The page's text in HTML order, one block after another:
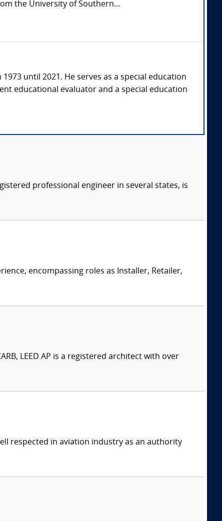
the University of Southern...
until 2021. He serves as a special education
educational evaluator and a special education
professional engineer in several states, is
encompassing roles as Installer, Retailer,
LEED AP is a registered architect with over
respected in aviation industry as an authority